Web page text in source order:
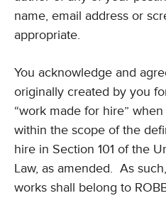
name, email address or
appropriate.
You acknowledge and
originally created by you
“work made for hire”
within the scope of the
hire in Section 101 of the
Law, as amended. As
works shall belong to